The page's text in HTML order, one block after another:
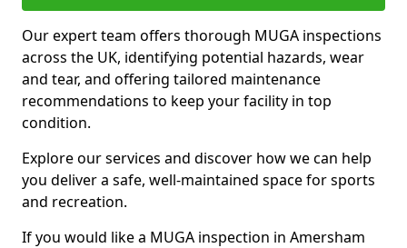
Our expert team offers thorough MUGA inspections
across the UK, identifying potential hazards, wear
and tear, and offering tailored maintenance
recommendations to keep your facility in top
condition.
Explore our services and discover how we can help
you deliver a safe, well-maintained space for sports
and recreation.
If you would like a MUGA inspection in Amersham